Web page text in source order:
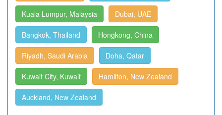
Kuala Lumpur, Malaysia Dubai, UAE
Bangkok, Thailand Hongkong, China
Riyadh, Saudi Arabia Doha, Qatar
Kuwait City, Kuwait Hamilton, New Zealand
Auckland, New Zealand